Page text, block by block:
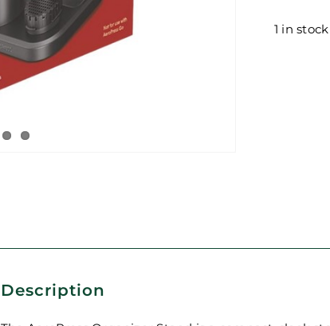
1 in stock
Description